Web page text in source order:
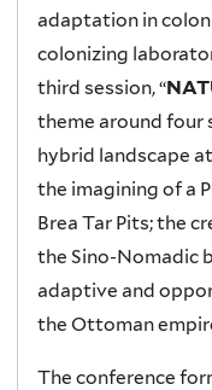
adaptation in
colonizing
third session, “
theme around four
hybrid landscape
the imagining of a
Brea Tar Pits; the
the Sino-Nomadic
adaptive and
the Ottoman
The conference